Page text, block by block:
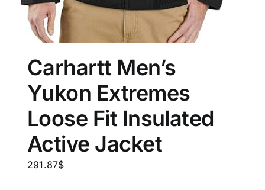
Carhartt Men’s
Yukon Extremes
Loose Fit Insulated
Active Jacket
291.87$